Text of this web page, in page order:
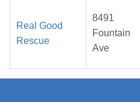
Real Good
Rescue
8491
Fountain
Ave